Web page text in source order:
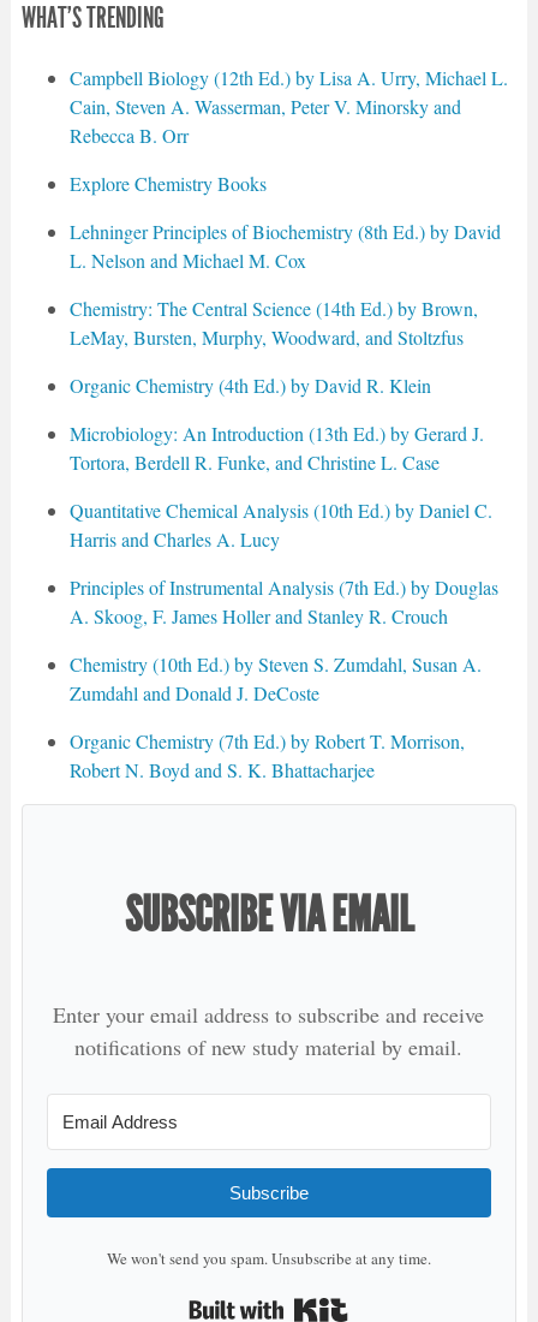
WHAT'S TRENDING
Campbell Biology (12th Ed.) by Lisa A. Urry, Michael L.
Cain, Steven A. Wasserman, Peter V. Minorsky and
Rebecca B. Orr
Explore Chemistry Books
Lehninger Principles of Biochemistry (8th Ed.) by David
L. Nelson and Michael M. Cox
Chemistry: The Central Science (14th Ed.) by Brown,
LeMay, Bursten, Murphy, Woodward, and Stoltzfus
Organic Chemistry (4th Ed.) by David R. Klein
Microbiology: An Introduction (13th Ed.) by Gerard J.
Tortora, Berdell R. Funke, and Christine L. Case
Quantitative Chemical Analysis (10th Ed.) by Daniel C.
Harris and Charles A. Lucy
Principles of Instrumental Analysis (7th Ed.) by Douglas
A. Skoog, F. James Holler and Stanley R. Crouch
Chemistry (10th Ed.) by Steven S. Zumdahl, Susan A.
Zumdahl and Donald J. DeCoste
Organic Chemistry (7th Ed.) by Robert T. Morrison,
Robert N. Boyd and S. K. Bhattacharjee
SUBSCRIBE VIA EMAIL
Enter your email address to subscribe and receive
notifications of new study material by email.
Subscribe
We won't send you spam. Unsubscribe at any time.